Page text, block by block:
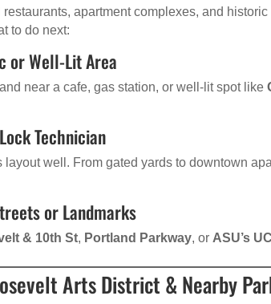
apartment complexes, and
to do next:
or Well-Lit Area
near a cafe, gas station, or well-lit spot like
Technician
layout well. From gated yards to downtown
or Landmarks
& 10th St, Portland Parkway, or ASU’s
Arts District & Nearby